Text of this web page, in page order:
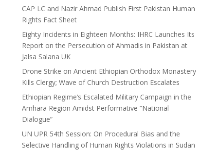
CAP LC and Nazir Ahmad Publish First Pakistan Human
Rights Fact Sheet
Eighty Incidents in Eighteen Months: IHRC Launches Its
Report on the Persecution of Ahmadis in Pakistan at
Jalsa Salana UK
Drone Strike on Ancient Ethiopian Orthodox Monastery
Kills Clergy; Wave of Church Destruction Escalates
Ethiopian Regime’s Escalated Military Campaign in the
Amhara Region Amidst Performative “National
Dialogue”
UN UPR 54th Session: On Procedural Bias and the
Selective Handling of Human Rights Violations in Sudan